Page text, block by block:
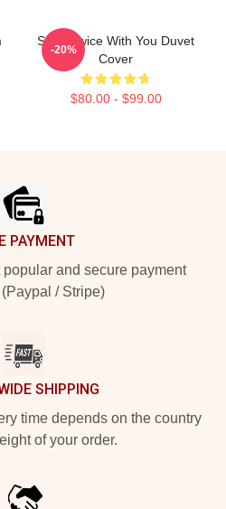
Sana Twice With You Duvet
Cover
$80.00 - $99.00
-20%
PAYMENT
and secure payment
/ Stripe)
SHIPPING
time depends on the country
of your order.